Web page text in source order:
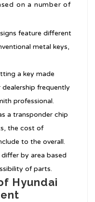
on a number of
feature different
metal keys,
a key made
dealership frequently
professional.
a transponder chip
the cost of
to the overall.
differ by area based
of parts.
Hyundai